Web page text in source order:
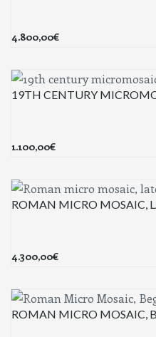
4.800,00€
19TH CENTURY
1.100,00€
ROMAN MICRO MOSAIC,
4.300,00€
ROMAN MICRO MOSAIC,